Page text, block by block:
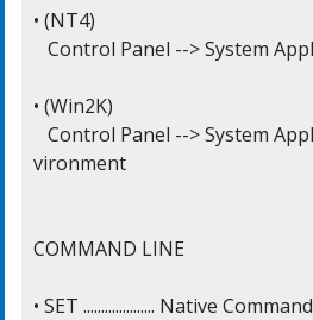
• (NT4)
• (Win2K)
vironment
COMMAND LINE
• SET .................... Native Command